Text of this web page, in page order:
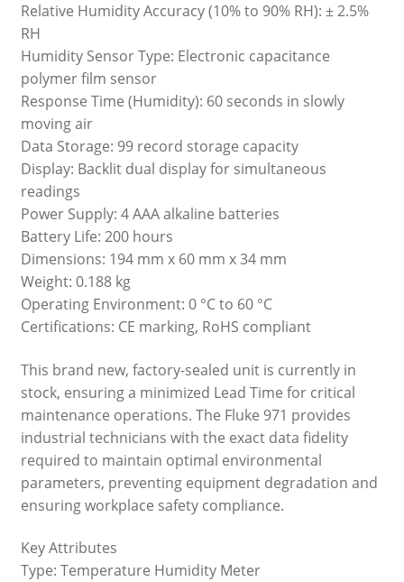
Relative Humidity Accuracy (10% to 90% RH): ± 2.5%
RH
Humidity Sensor Type: Electronic capacitance
polymer film sensor
Response Time (Humidity): 60 seconds in slowly
moving air
Data Storage: 99 record storage capacity
Display: Backlit dual display for simultaneous
readings
Power Supply: 4 AAA alkaline batteries
Battery Life: 200 hours
Dimensions: 194 mm x 60 mm x 34 mm
Weight: 0.188 kg
Operating Environment: 0 °C to 60 °C
Certifications: CE marking, RoHS compliant
This brand new, factory-sealed unit is currently in
stock, ensuring a minimized Lead Time for critical
maintenance operations. The Fluke 971 provides
industrial technicians with the exact data fidelity
required to maintain optimal environmental
parameters, preventing equipment degradation and
ensuring workplace safety compliance.
Key Attributes
Type: Temperature Humidity Meter